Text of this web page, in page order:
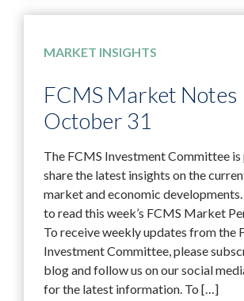
MARKET INSIGHTS
FCMS Market Notes
October 31
The FCMS Investment Committee is
share the latest insights on the
market and economic
to read this week’s FCMS Market
To receive weekly updates from the
Investment Committee, please
blog and follow us on our social
for the latest information. To […]